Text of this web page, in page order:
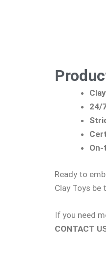
24/
Ready to
Clay Toys
If you need
CONTACT